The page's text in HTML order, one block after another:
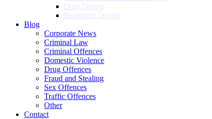
Drug Driving
Negligent Driving
Blog
Corporate News
Criminal Law
Criminal Offences
Domestic Violence
Drug Offences
Fraud and Stealing
Sex Offences
Traffic Offences
Other
Contact